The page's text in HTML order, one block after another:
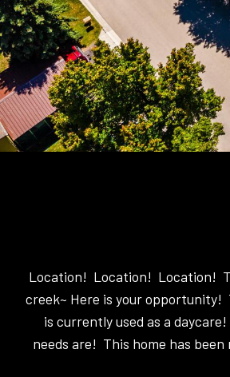
Location! Location! Location!
creek~ Here is your opportunity!
is currently used as a
needs are! This home has